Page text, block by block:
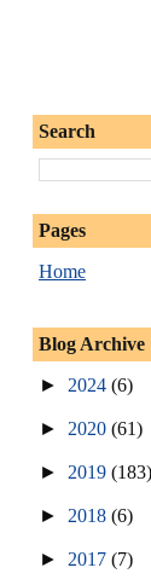
Search
Pages
Home
Blog Archive
► 2024 (6)
► 2020 (61)
► 2019 (183)
► 2018 (6)
► 2017 (7)